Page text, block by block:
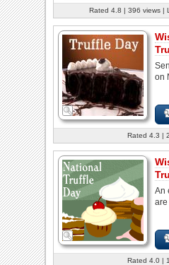
Rated 4.8 | 396 views |
on
Rated 4.3 |
An
are
Rated 4.0 |